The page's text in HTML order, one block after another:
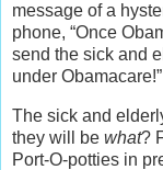
message of a
phone, “Once
send the sick and
under Obamacare!”
The sick and
they will be what?
Port-O-potties in